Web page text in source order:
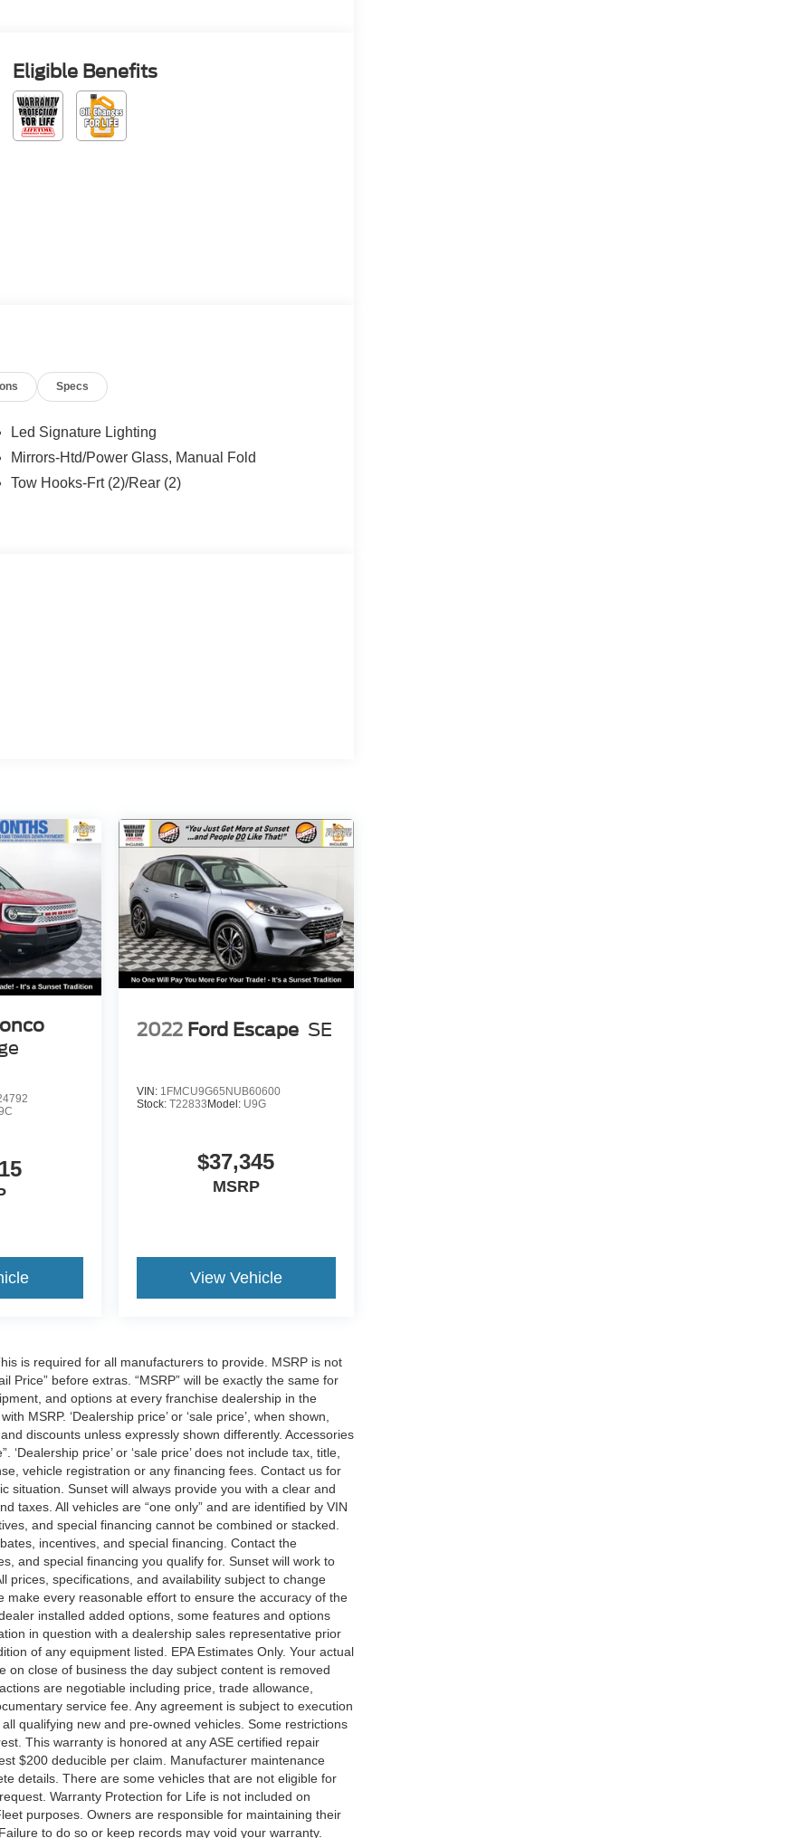
Eligible Benefits
Specs
Led Signature Lighting
Mirrors-Htd/Power Glass, Manual Fold
Tow Hooks-Frt (2)/Rear (2)
2022 Ford Escape SE
VIN: 1FMCU9G65NUB60600
Stock: T22833 Model: U9G
$37,345
MSRP
View Vehicle
is required for all manufacturers to provide. MSRP is not
Price” before extras. “MSRP” will be exactly the same for
and options at every franchise dealership in the
MSRP. ‘Dealership price’ or ‘sale price’, when shown,
discounts unless expressly shown differently. Accessories
price’ or ‘sale price’ does not include tax, title,
vehicle registration or any financing fees. Contact us for
situation. Sunset will always provide you with a clear and
taxes. All vehicles are “one only” and are identified by VIN
and special financing cannot be combined or stacked.
incentives, and special financing. Contact the
and special financing you qualify for. Sunset will work to
prices, specifications, and availability subject to change
every reasonable effort to ensure the accuracy of the
installed added options, some features and options
in question with a dealership sales representative prior
of any equipment listed. EPA Estimates Only. Your actual
on close of business the day subject content is removed
are negotiable including price, trade allowance,
service fee. Any agreement is subject to execution
qualifying new and pre-owned vehicles. Some restrictions
This warranty is honored at any ASE certified repair
$200 deducible per claim. Manufacturer maintenance
details. There are some vehicles that are not eligible for
Warranty Protection for Life is not included on
purposes. Owners are responsible for maintaining their
to do so or keep records may void your warranty.